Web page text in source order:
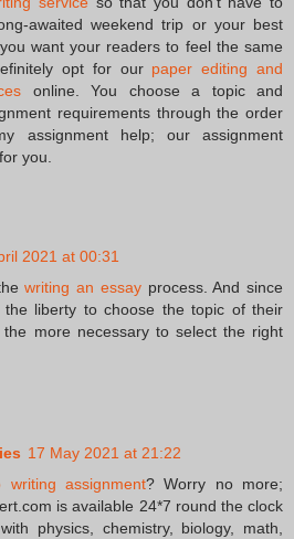
awaited weekend trip or your best
want your readers to feel the same
opt for our paper editing and
online. You choose a topic and
requirements through the order
assignment help; our assignment
you.
2021 at 00:31
writing an essayprocess. And since
the liberty to choose the topic of their
more necessary to select the right
17 May 2021 at 21:22
writing assignment? Worry no more;
is available 24*7 round the clock
physics, chemistry, biology, math,